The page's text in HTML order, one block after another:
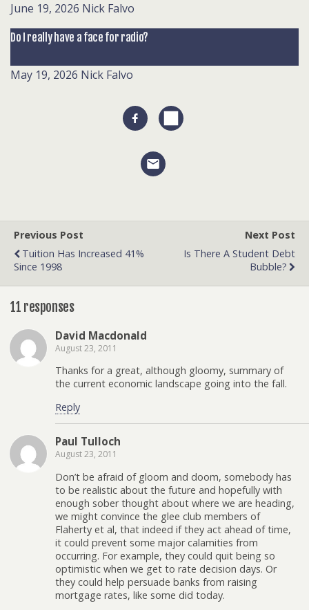
June 19, 2026 Nick Falvo
Do I really have a face for radio?
May 19, 2026 Nick Falvo
Previous Post
Tuition Has Increased 41%
Since 1998
Next Post
Is There A Student Debt
Bubble?
11 responses
David Macdonald
August 23, 2011
Thanks for a great, although gloomy, summary of
the current economic landscape going into the fall.
Reply
Paul Tulloch
August 23, 2011
Don’t be afraid of gloom and doom, somebody has
to be realistic about the future and hopefully with
enough sober thought about where we are heading,
we might convince the glee club members of
Flaherty et al, that indeed if they act ahead of time,
it could prevent some major calamities from
occurring. For example, they could quit being so
optimistic when we get to rate decision days. Or
they could help persuade banks from raising
mortgage rates, like some did today.